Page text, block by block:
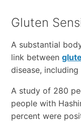
Gluten
A substantial
link between
disease,
A study of 280
people with
percent were